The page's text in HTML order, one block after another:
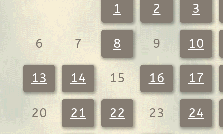
1 2 3
6 7 8 9 10
13 14 15 16 17
20 21 22 23 24